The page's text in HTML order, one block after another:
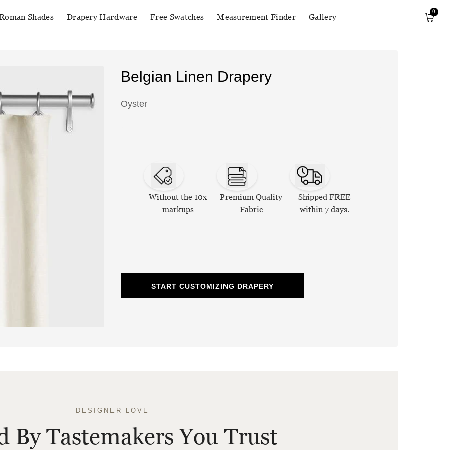
Shades Drapery Hardware Free Swatches Measurement Finder Gallery
0
Belgian Linen Drapery
Oyster
Without the 10x
markups
Premium Quality
Fabric
Shipped FREE
within 7 days.
START CUSTOMIZING DRAPERY
DESIGNER LOVE
By Tastemakers You Trust